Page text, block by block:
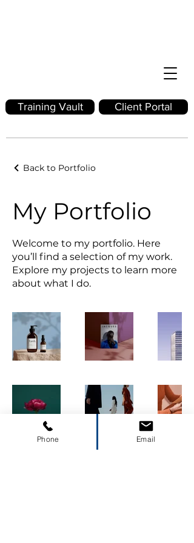
Training Vault Client Portal
Back to Portfolio
My Portfolio
Welcome to my portfolio. Here
you’ll find a selection of my work.
Explore my projects to learn more
about what I do.
Phone Email